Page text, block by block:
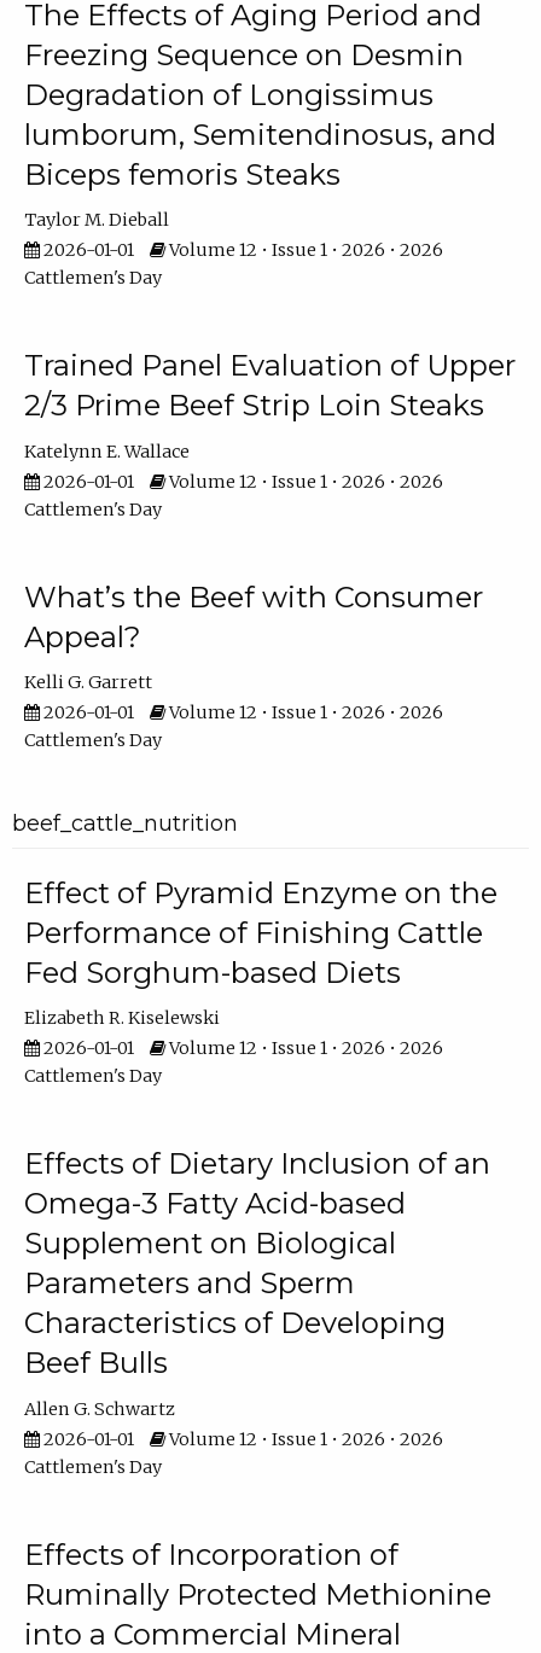
The Effects of Aging Period and
Freezing Sequence on Desmin
Degradation of Longissimus
lumborum, Semitendinosus, and
Biceps femoris Steaks
Taylor M. Dieball
2026-01-01
Volume 12 • Issue 1 • 2026 • 2026
Cattlemen's Day
Trained Panel Evaluation of Upper
2/3 Prime Beef Strip Loin Steaks
Katelynn E. Wallace
2026-01-01
Volume 12 • Issue 1 • 2026 • 2026
Cattlemen's Day
What’s the Beef with Consumer
Appeal?
Kelli G. Garrett
2026-01-01
Volume 12 • Issue 1 • 2026 • 2026
Cattlemen's Day
beef_cattle_nutrition
Effect of Pyramid Enzyme on the
Performance of Finishing Cattle
Fed Sorghum-based Diets
Elizabeth R. Kiselewski
2026-01-01
Volume 12 • Issue 1 • 2026 • 2026
Cattlemen's Day
Effects of Dietary Inclusion of an
Omega-3 Fatty Acid-based
Supplement on Biological
Parameters and Sperm
Characteristics of Developing
Beef Bulls
Allen G. Schwartz
2026-01-01
Volume 12 • Issue 1 • 2026 • 2026
Cattlemen's Day
Effects of Incorporation of
Ruminally Protected Methionine
into a Commercial Mineral